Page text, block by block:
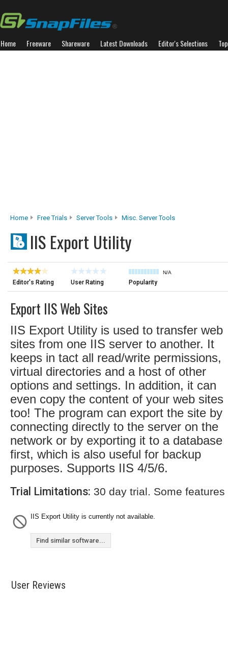
Home Freeware Shareware Latest Downloads Editor's Selections
Home Free Trials Server Tools Misc. Server Tools
IIS Export Utility
Editor's Rating User Rating
N/A
Popularity
Export IIS Web Sites
IIS Export Utility is used to transfer web
sites from one IIS server to another. It
keeps in tact all read/write permissions,
virtual directories and a host of other
options and settings. In addition, it can
even copy the content of your web sites
too! The program can export the site by
connecting directly to the server on the
network or by exporting it to a database
first, which is also useful for backup
purposes. Supports IIS 4/5/6.
Trial Limitations: 30 day trial. Some
IIS Export Utility is currently not available.
Find similar software...
User Reviews